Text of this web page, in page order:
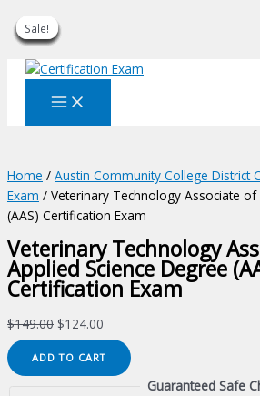
Skip
Sale!
Home / Austin Community College District
Exam / Veterinary Technology Associate of
(AAS) Certification Exam
Veterinary Technology
Applied Science Degree
Certification Exam
$149.00 Original
price
was:
$124.00
price
is:
$124.00.
Veterinary
Technology
ADD TO CART
Guaranteed Safe
Sale!
Sale!
Sale!
Sale!
Sale!
Sale!
Sale!
Sale!